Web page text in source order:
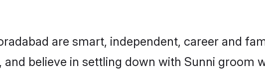
are smart, independent, career and
believe in settling down with Sunni groom